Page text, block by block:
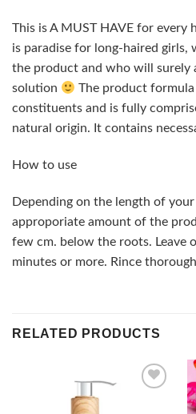
This is A MUST HAVE for every
is paradise for long-haired
the product and who will surely
solution
The product formula
constituents and is fully
natural origin. It contains
How to use
Depending on the length of
approporiate amount of the
few cm. below the roots. Leave
minutes or more. Rince
RELATED PRODUCTS